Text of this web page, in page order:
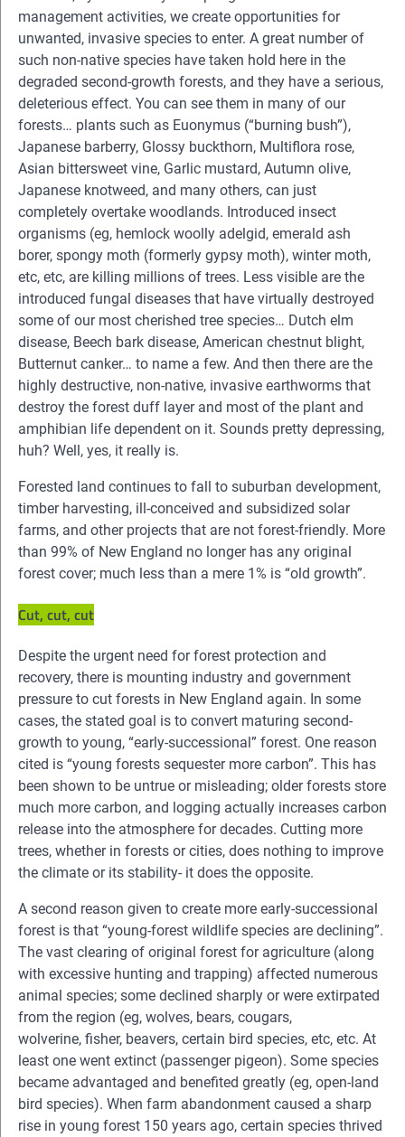
management activities, we create opportunities for
unwanted, invasive species to enter. A great number of
such non-native species have taken hold here in the
degraded second-growth forests, and they have a serious,
deleterious effect. You can see them in many of our
forests… plants such as Euonymus (“burning bush”),
Japanese barberry, Glossy buckthorn, Multiflora rose,
Asian bittersweet vine, Garlic mustard, Autumn olive,
Japanese knotweed, and many others, can just
completely overtake woodlands. Introduced insect
organisms (eg, hemlock woolly adelgid, emerald ash
borer, spongy moth (formerly gypsy moth), winter moth,
etc, etc, are killing millions of trees. Less visible are the
introduced fungal diseases that have virtually destroyed
some of our most cherished tree species… Dutch elm
disease, Beech bark disease, American chestnut blight,
Butternut canker… to name a few. And then there are the
highly destructive, non-native, invasive earthworms that
destroy the forest duff layer and most of the plant and
amphibian life dependent on it. Sounds pretty depressing,
huh? Well, yes, it really is.
Forested land continues to fall to suburban development,
timber harvesting, ill-conceived and subsidized solar
farms, and other projects that are not forest-friendly. More
than 99% of New England no longer has any original
forest cover; much less than a mere 1% is “old growth”.
Cut, cut, cut
Despite the urgent need for forest protection and
recovery, there is mounting industry and government
pressure to cut forests in New England again. In some
cases, the stated goal is to convert maturing second-
growth to young, “early-successional” forest. One reason
cited is “young forests sequester more carbon”. This has
been shown to be untrue or misleading; older forests store
much more carbon, and logging actually increases carbon
release into the atmosphere for decades. Cutting more
trees, whether in forests or cities, does nothing to improve
the climate or its stability- it does the opposite.
A second reason given to create more early-successional
forest is that “young-forest wildlife species are declining”.
The vast clearing of original forest for agriculture (along
with excessive hunting and trapping) affected numerous
animal species; some declined sharply or were extirpated
from the region (eg, wolves, bears, cougars,
wolverine, fisher, beavers, certain bird species, etc, etc. At
least one went extinct (passenger pigeon). Some species
became advantaged and benefited greatly (eg, open-land
bird species). When farm abandonment caused a sharp
rise in young forest 150 years ago, certain species thrived